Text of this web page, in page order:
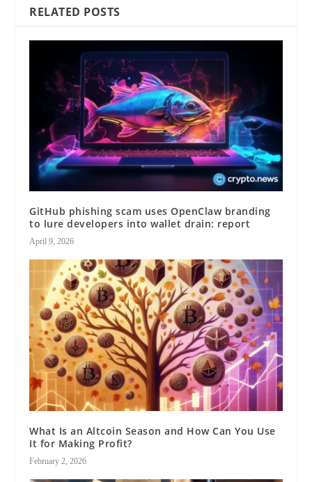
RELATED POSTS
GitHub phishing scam uses OpenClaw branding
to lure developers into wallet drain: report
April 9, 2026
What Is an Altcoin Season and How Can You Use
It for Making Profit?
February 2, 2026